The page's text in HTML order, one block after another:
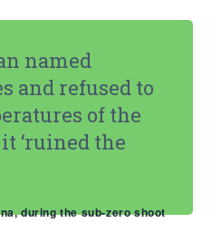
named
and refused to
of the
‘ruined the
during the sub-zero shoot